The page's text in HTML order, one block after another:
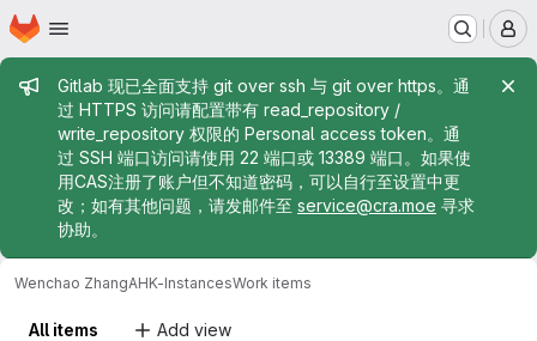
Skip to main content
Homepage
Admin message
Gitlab 现已全面支持 git over ssh 与 git over https。通
过 HTTPS 访问请配置带有 read_repository /
write_repository 权限的 Personal access token。通
过 SSH 端口访问请使用 22 端口或 13389 端口。如果使
用CAS注册了账户但不知道密码，可以自行至设置中更
改；如有其他问题，请发邮件至 service@cra.moe 寻求
协助。
Wenchao ZhangAHK-InstancesWork items
All items Add view